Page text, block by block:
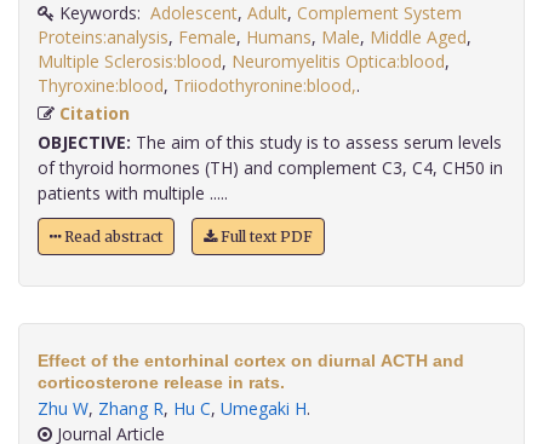
Keywords: Adolescent, Adult, Complement System
Proteins:analysis, Female, Humans, Male, Middle Aged,
Multiple Sclerosis:blood, Neuromyelitis Optica:blood,
Thyroxine:blood, Triiodothyronine:blood,
Citation
OBJECTIVE: The aim of this study is to assess serum levels
of thyroid hormones (TH) and complement C3, C4, CH50 in
patients with multiple .....
Read abstract Full text PDF
Effect of the entorhinal cortex on diurnal ACTH and
corticosterone release in rats.
Zhu W, Zhang R, Hu C, Umegaki H.
Journal Article